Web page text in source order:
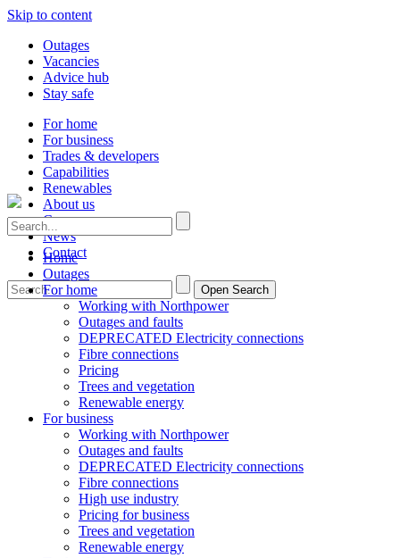
Skip to content
Outages
Vacancies
Advice hub
Stay safe
For home
For business
Trades & developers
Capabilities
Renewables
About us
Careers
News
Contact
Open Search
Home
Outages
For home
Working with Northpower
Outages and faults
DEPRECATED Electricity connections
Fibre connections
Pricing
Trees and vegetation
Renewable energy
For business
Working with Northpower
Outages and faults
DEPRECATED Electricity connections
Fibre connections
High use industry
Pricing for business
Trees and vegetation
Renewable energy